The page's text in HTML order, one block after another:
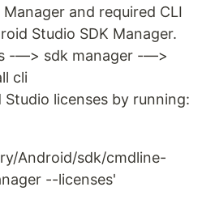
and required CLI
Studio SDK Manager.
-—> sdk manager -—>
cli
licenses by running:
Android/sdk/cmdline-
--licenses'